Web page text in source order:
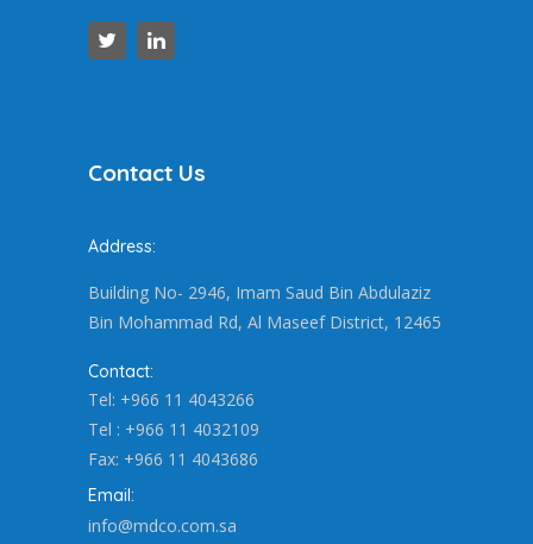
Contact Us
Address:
Building No- 2946, Imam Saud Bin Abdulaziz
Bin Mohammad Rd, Al Maseef District, 12465
Contact:
Tel: +966 11 4043266
Tel : +966 11 4032109
Fax: +966 11 4043686
Email:
info@mdco.com.sa